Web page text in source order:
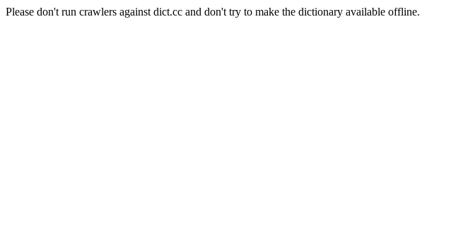
Please don't run crawlers against dict.cc and don't try to make the dictionary available offline.